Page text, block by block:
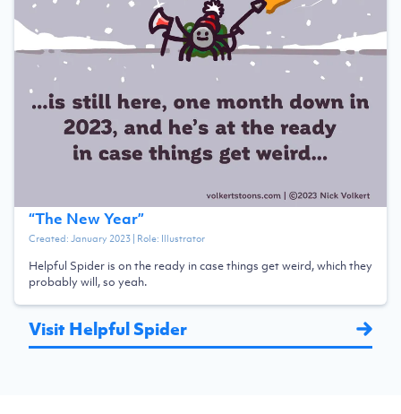
“The New Year”
Created:January 2023| Role: Illustrator
Helpful Spider is on the ready in case things get weird, which they
probably will, so yeah.
Visit Helpful Spider